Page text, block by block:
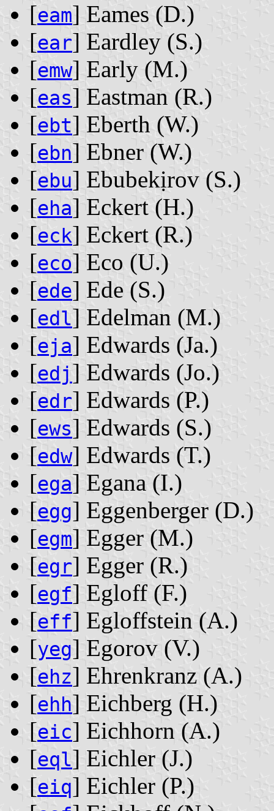
[eam] Eames ‭(D.)‬
[ear] Eardley ‭(S.)‬
[emw] Early ‭(M.)‬
[eas] Eastman ‭(R.)‬
[ebt] Eberth ‭(W.)‬
[ebn] Ebner ‭(W.)‬
[ebu] Ebubekịrov ‭(S.)‬
[eha] Eckert ‭(H.)‬
[eck] Eckert ‭(R.)‬
[eco] Eco ‭(U.)‬
[ede] Ede ‭(S.)‬
[edl] Edelman ‭(M.)‬
[eja] Edwards ‭(Ja.)‬
[edj] Edwards ‭(Jo.)‬
[edr] Edwards ‭(P.)‬
[ews] Edwards ‭(S.)‬
[edw] Edwards ‭(T.)‬
[ega] Egana ‭(I.)‬
[egg] Eggenberger ‭(D.)‬
[egm] Egger ‭(M.)‬
[egr] Egger ‭(R.)‬
[egf] Egloff ‭(F.)‬
[eff] Egloffstein ‭(A.)‬
[yeg] Egorov ‭(V.)‬
[ehz] Ehrenkranz ‭(A.)‬
[ehh] Eichberg ‭(H.)‬
[eic] Eichhorn ‭(A.)‬
[eql] Eichler ‭(J.)‬
[eiq] Eichler ‭(P.)‬